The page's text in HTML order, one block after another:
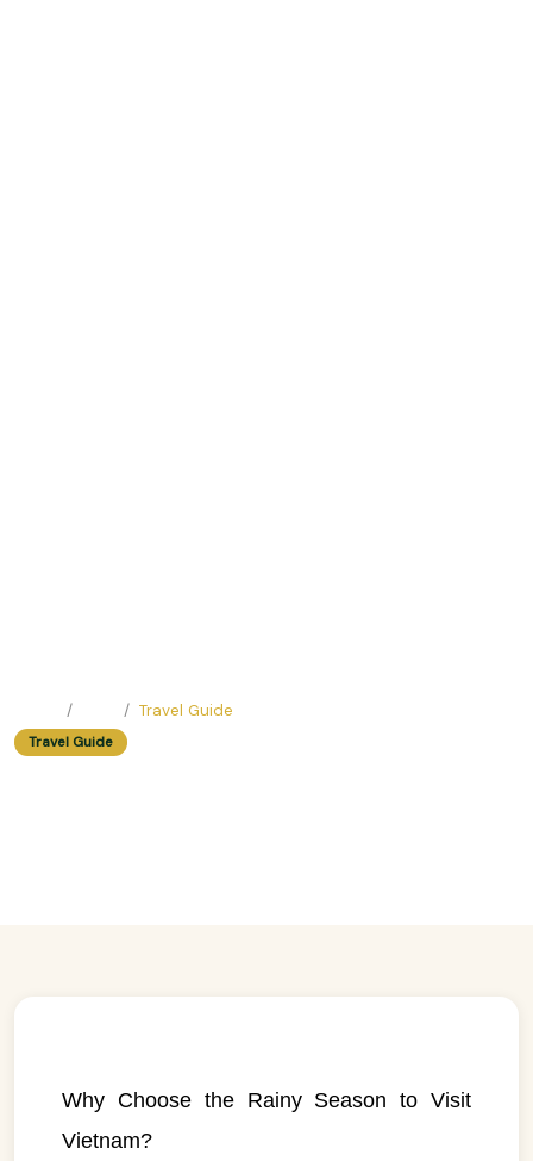
Travel Guide
Travel Guide
Why Choose the Rainy Season to Visit
Vietnam?